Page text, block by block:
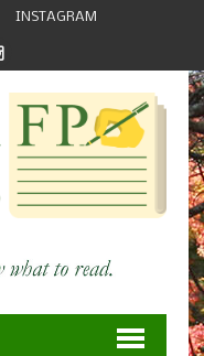
INSTAGRAM